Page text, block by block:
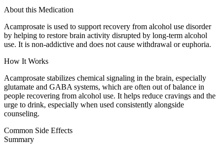
About this Medication
Acamprosate is used to support recovery from alcohol use disorder
by helping to restore brain activity disrupted by long-term alcohol
use. It is non-addictive and does not cause withdrawal or euphoria.
How It Works
Acamprosate stabilizes chemical signaling in the brain, especially
glutamate and GABA systems, which are often out of balance in
people recovering from alcohol use. It helps reduce cravings and the
urge to drink, especially when used consistently alongside
counseling.
Common Side Effects
Summary